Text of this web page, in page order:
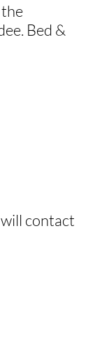
Bed &
contact